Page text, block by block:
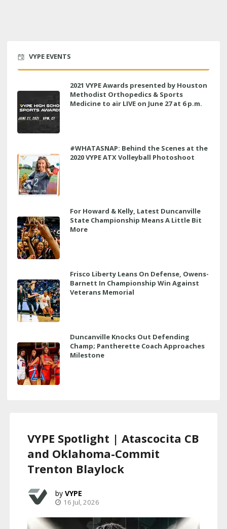
VYPE EVENTS
2021 VYPE Awards presented by Houston
Methodist Orthopedics & Sports
Medicine to air LIVE on June 27 at 6 p.m.
#WHATASNAP: Behind the Scenes at the
2020 VYPE ATX Volleyball Photoshoot
For Howard & Kelly, Latest Duncanville
State Championship Means A Little Bit
More
Frisco Liberty Leans On Defense, Owens-
Barnett In Championship Win Against
Veterans Memorial
Duncanville Knocks Out Defending
Champ; Pantherette Coach Approaches
Milestone
VYPE Spotlight | Atascocita CB
and Oklahoma-Commit
Trenton Blaylock
VYPE
16 Jul, 2026